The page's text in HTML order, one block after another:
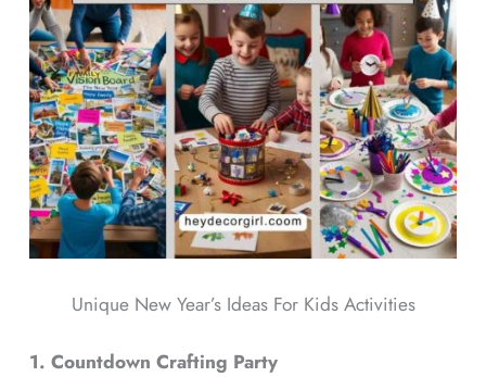
Unique New Year’s Ideas For Kids Activities
1. Countdown Crafting Party